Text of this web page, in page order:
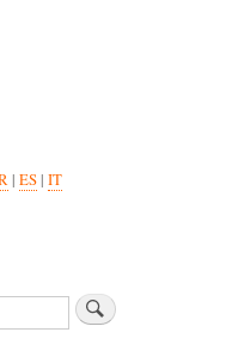
| ES| IT